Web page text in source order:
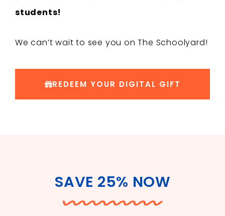
students!
We can’t wait to see you on The Schoolyard!
REDEEM YOUR DIGITAL GIFT
SAVE 25% NOW